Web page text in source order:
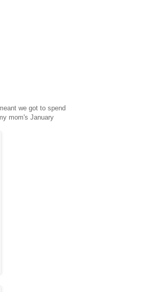
we got to spend
mom's January